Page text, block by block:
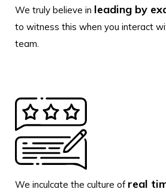
We truly believe in leading by
to witness this when you interact
team.
We inculcate the culture of real